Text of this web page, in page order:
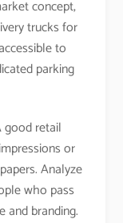
concept,
trucks for
to
parking
good retail
or
Analyze
who pass
and branding.